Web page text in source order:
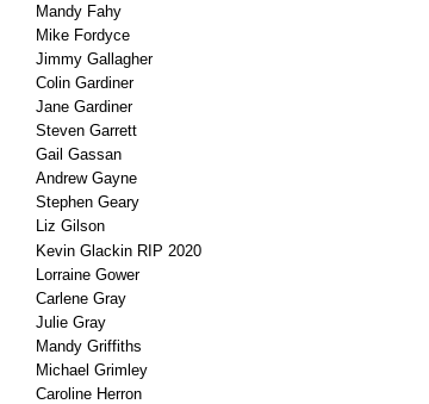
Mandy Fahy
Mike Fordyce
Jimmy Gallagher
Colin Gardiner
Jane Gardiner
Steven Garrett
Gail Gassan
Andrew Gayne
Stephen Geary
Liz Gilson
Kevin Glackin RIP 2020
Lorraine Gower
Carlene Gray
Julie Gray
Mandy Griffiths
Michael Grimley
Caroline Herron